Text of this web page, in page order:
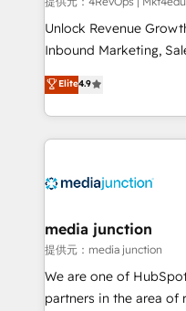
Unlock Revenue
Inbound Marketing,
specialize in driving
across industries
and customer success
methodologies. As
offer unparalleled insights. Operating
Mexico, USA, and
hundred successful operations.
rooted in RevOps
training, planning, and
Elite4.9
media junction
提供元：media junction
We are one of
partners in the area